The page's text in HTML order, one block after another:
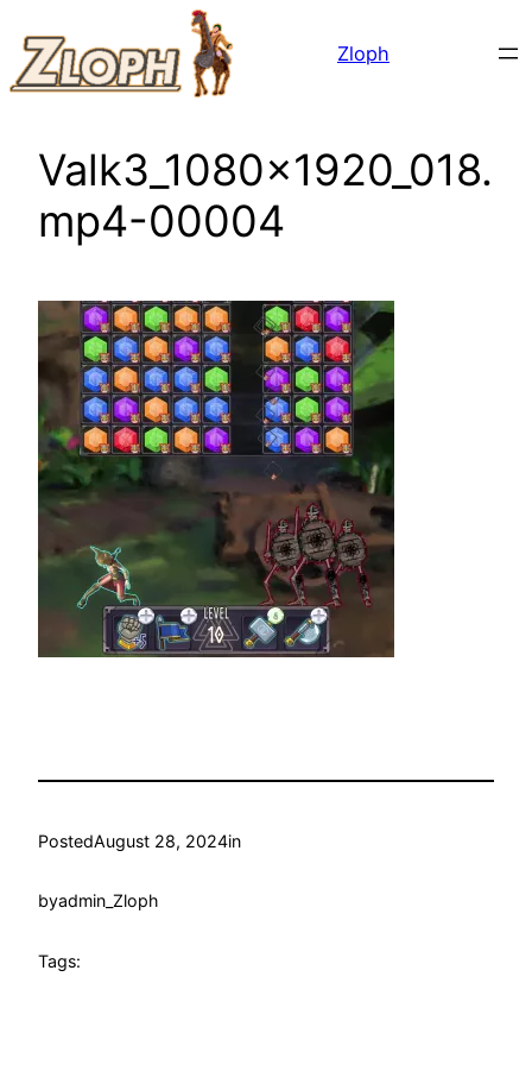
to
content
Zloph
Valk3_1080x1920_018.
mp4-00004
PostedAugust 28, 2024in
byadmin_Zloph
Tags: